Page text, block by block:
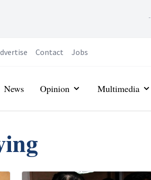
-
Contact Jobs
News Opinion Multimedia